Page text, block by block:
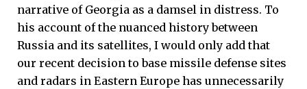
narrative of Georgia as a damsel in distress. To
his account of the nuanced history between
Russia and its satellites, I would only add that
our recent decision to base missile defense sites
and radars in Eastern Europe has unnecessarily